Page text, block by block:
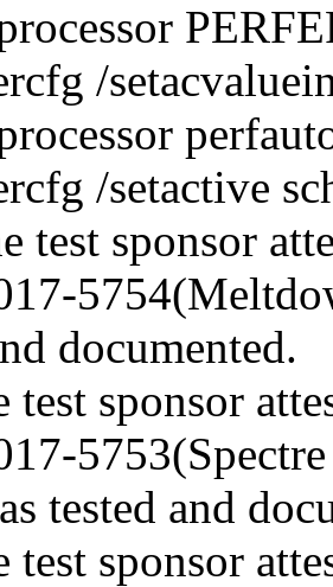
/
/setactive
test sponsor
documented.
test sponsor
tested and
test sponsor